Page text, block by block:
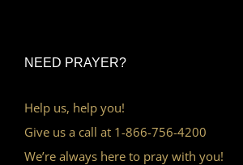
NEED PRAYER?
Help us, help you!
Give us a call at 1-866-756-4200
We’re always here to pray with you!